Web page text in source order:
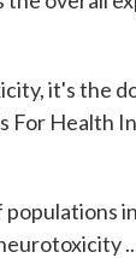
it's the
For Health
populations